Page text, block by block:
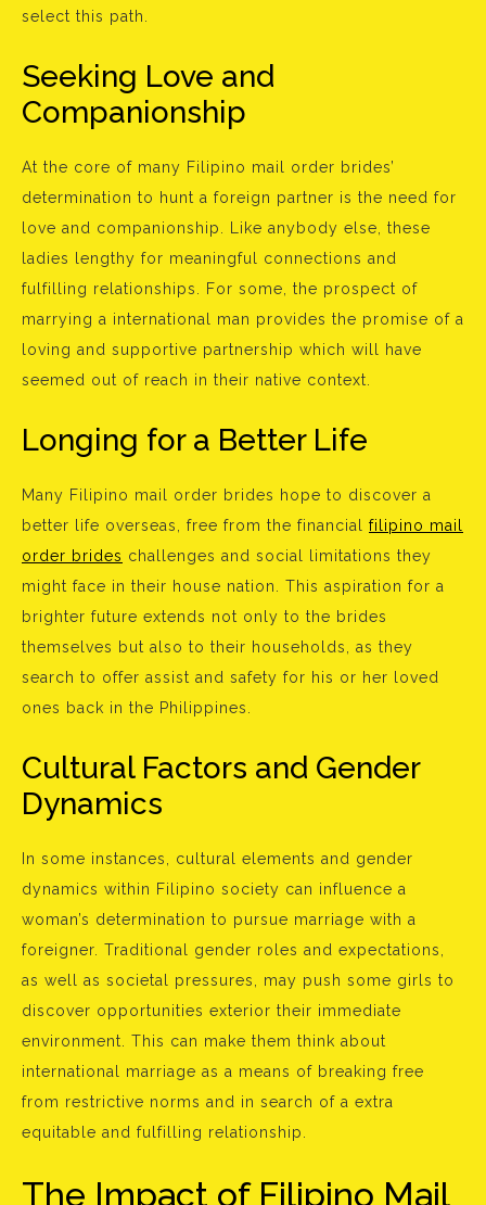
select this path.
Seeking Love and
Companionship
At the core of many Filipino mail order brides’
determination to hunt a foreign partner is the need for
love and companionship. Like anybody else, these
ladies lengthy for meaningful connections and
fulfilling relationships. For some, the prospect of
marrying a international man provides the promise of a
loving and supportive partnership which will have
seemed out of reach in their native context.
Longing for a Better Life
Many Filipino mail order brides hope to discover a
better life overseas, free from the financial filipino mail
order brides challenges and social limitations they
might face in their house nation. This aspiration for a
brighter future extends not only to the brides
themselves but also to their households, as they
search to offer assist and safety for his or her loved
ones back in the Philippines.
Cultural Factors and Gender
Dynamics
In some instances, cultural elements and gender
dynamics within Filipino society can influence a
woman’s determination to pursue marriage with a
foreigner. Traditional gender roles and expectations,
as well as societal pressures, may push some girls to
discover opportunities exterior their immediate
environment. This can make them think about
international marriage as a means of breaking free
from restrictive norms and in search of a extra
equitable and fulfilling relationship.
The Impact of Filipino Mail